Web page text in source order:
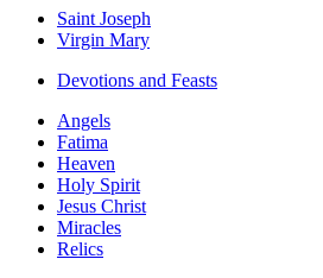
Saint Joseph
Virgin Mary
Devotions and Feasts
Angels
Fatima
Heaven
Holy Spirit
Jesus Christ
Miracles
Relics